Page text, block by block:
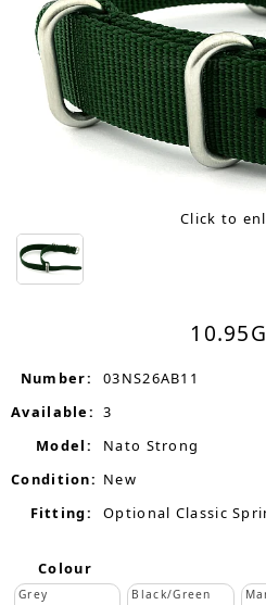
Click to
10.95
Number:
03NS26AB11
Available: 3
Model:
Nato Strong
Condition: New
Fitting:
Optional Classic
Colour
Grey Black/Green